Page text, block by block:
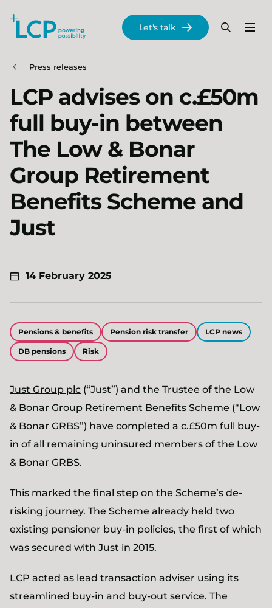
Skip to main content
Menu
Search
Let's talk
Press releases
LCP advises on c.£50m
full buy-in between
The Low & Bonar
Group Retirement
Benefits Scheme and
Just
14 February 2025
Pensions & benefits Pension risk transfer LCP news
DB pensions Risk
Just Group plc (“Just”) and the Trustee of the Low
& Bonar Group Retirement Benefits Scheme (“Low
& Bonar GRBS”) have completed a c.£50m full buy-
in of all remaining uninsured members of the Low
& Bonar GRBS.
This marked the final step on the Scheme’s de-
risking journey. The Scheme already held two
existing pensioner buy-in policies, the first of which
was secured with Just in 2015.
LCP acted as lead transaction adviser using its
streamlined buy-in and buy-out service. The